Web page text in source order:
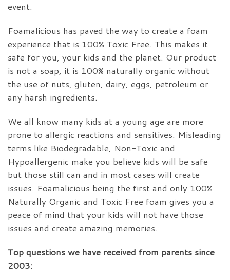
event.
Foamalicious has paved the way to create a foam
experience that is 100% Toxic Free. This makes it
safe for you, your kids and the planet. Our product
is not a soap, it is 100% naturally organic without
the use of nuts, gluten, dairy, eggs, petroleum or
any harsh ingredients.
We all know many kids at a young age are more
prone to allergic reactions and sensitives. Misleading
terms like Biodegradable, Non-Toxic and
Hypoallergenic make you believe kids will be safe
but those still can and in most cases will create
issues. Foamalicious being the first and only 100%
Naturally Organic and Toxic Free foam gives you a
peace of mind that your kids will not have those
issues and create amazing memories.
Top questions we have received from parents since
2003: